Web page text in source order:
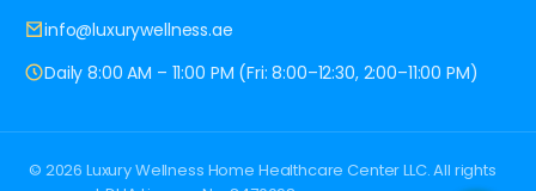
info@luxurywellness.ae
Daily 8:00 AM – 11:00 PM (Fri: 8:00–12:30, 2:00–11:00 PM)
© 2026 Luxury Wellness Home Healthcare Center LLC. All rights